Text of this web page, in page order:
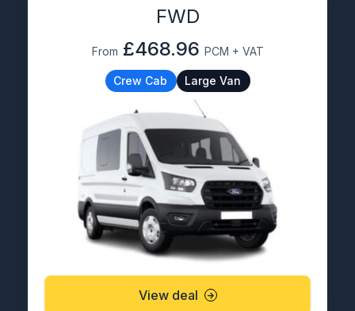
FWD
From £468.96 PCM + VAT
Crew Cab Large Van
View deal